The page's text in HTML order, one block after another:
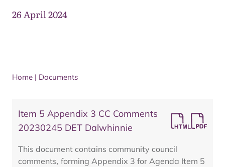
26 April 2024
Home | Documents
Item 5 Appendix 3 CC Comments
20230245 DET Dalwhinnie
This document contains community council
comments, forming Appendix 3 for Agenda Item 5